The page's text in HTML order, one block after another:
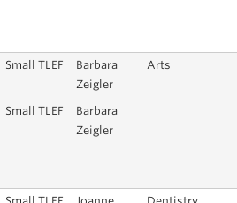
Small TLEF
Barbara
Zeigler
Arts
Small TLEF
Barbara
Zeigler